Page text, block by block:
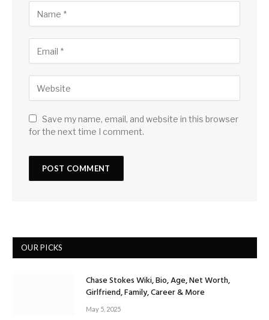
Save my name, email, and website in this browser
for the next time I comment.
OUR PICKS
Chase Stokes Wiki, Bio, Age, Net Worth,
Girlfriend, Family, Career & More
May 5, 2025